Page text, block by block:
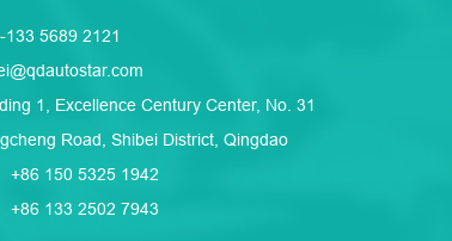
133 5689 2121
1, Excellence Century Center, No. 31
Road, Shibei District, Qingdao
+86 150 5325 1942
+86 133 2502 7943